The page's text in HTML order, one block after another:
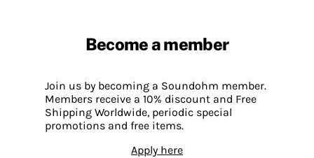
Become a member
Join us by becoming a Soundohm member.
Members receive a 10% discount and Free
Shipping Worldwide, periodic special
promotions and free items.
Apply here